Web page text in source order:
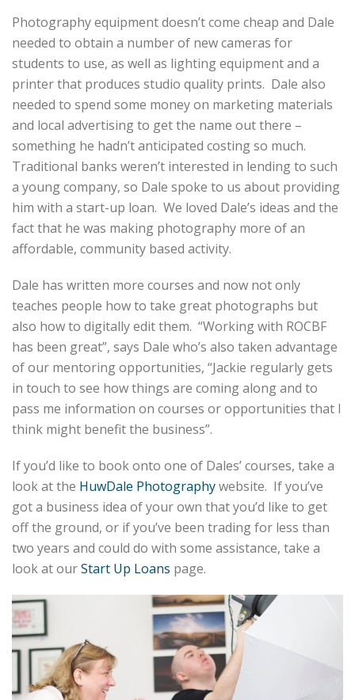
Photography equipment doesn’t come cheap and Dale
needed to obtain a number of new cameras for
students to use, as well as lighting equipment and a
printer that produces studio quality prints. Dale also
needed to spend some money on marketing materials
and local advertising to get the name out there –
something he hadn’t anticipated costing so much.
Traditional banks weren’t interested in lending to such
a young company, so Dale spoke to us about providing
him with a start-up loan. We loved Dale’s ideas and the
fact that he was making photography more of an
affordable, community based activity.
Dale has written more courses and now not only
teaches people how to take great photographs but
also how to digitally edit them. “Working with ROCBF
has been great”, says Dale who’s also taken advantage
of our mentoring opportunities, “Jackie regularly gets
in touch to see how things are coming along and to
pass me information on courses or opportunities that I
think might benefit the business”.
If you’d like to book onto one of Dales’ courses, take a
look at the HuwDale Photographywebsite. If you’ve
got a business idea of your own that you’d like to get
off the ground, or if you’ve been trading for less than
two years and could do with some assistance, take a
look at ourStart Up Loans page.